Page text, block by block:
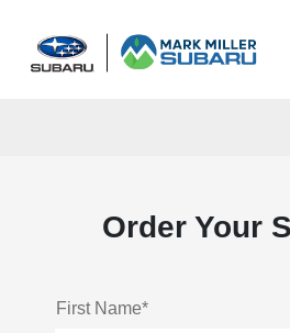
Order Your
First Name*